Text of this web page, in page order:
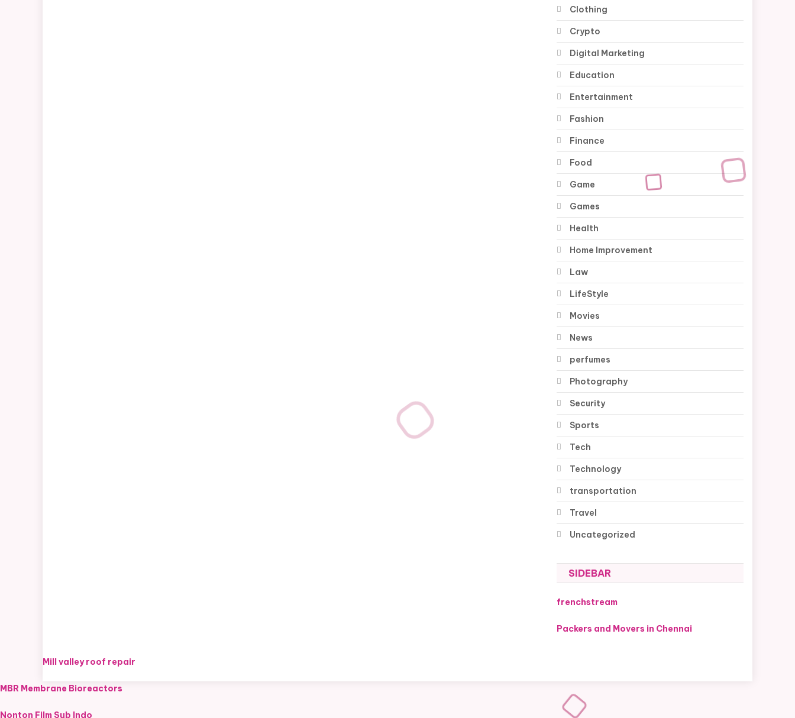
Clothing
Crypto
Digital Marketing
Education
Entertainment
Fashion
Finance
Food
Game
Games
Health
Home Improvement
Law
LifeStyle
Movies
News
perfumes
Photography
Security
Sports
Tech
Technology
transportation
Travel
Uncategorized
SIDEBAR
frenchstream
Packers and Movers in Chennai
Mill valley roof repair
MBR Membrane Bioreactors
Nonton Film Sub Indo